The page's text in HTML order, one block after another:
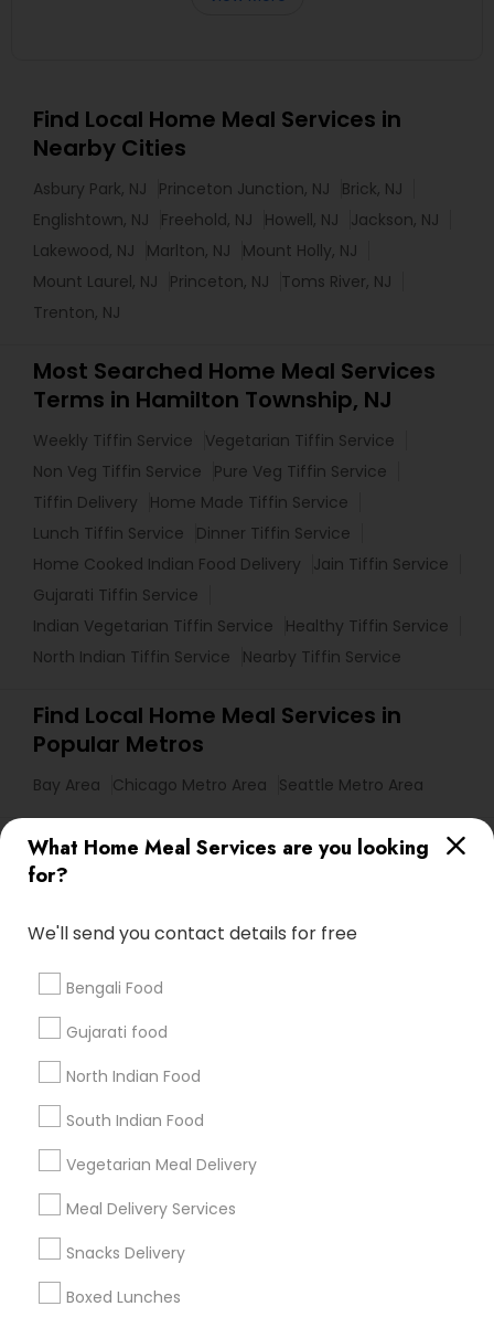
What Home Meal Services are you looking
for?
We'll send you contact details for free
Bengali Food
Gujarati food
North Indian Food
South Indian Food
Vegetarian Meal Delivery
Meal Delivery Services
Snacks Delivery
Boxed Lunches
Find Local Home Meal Services in
Nearby Cities
Asbury Park, NJ Princeton Junction, NJ
Brick, NJ
Englishtown, NJ
Freehold, NJ Howell, NJ
Jackson, NJ
Lakewood, NJ
Marlton, NJ
Mount Holly, NJ
Mount Laurel, NJ
Princeton, NJ
Toms River, NJ
Trenton, NJ
Most Searched Home Meal Services
Terms in Hamilton Township, NJ
Weekly Tiffin Service
Vegetarian Tiffin Service
Non Veg Tiffin Service
Pure Veg Tiffin Service
Tiffin Delivery
Home Made Tiffin Service
Lunch Tiffin Service
Dinner Tiffin Service
Home Cooked Indian Food Delivery
Jain Tiffin Service
Gujarati Tiffin Service
Indian Vegetarian Tiffin Service
Healthy Tiffin Service
North Indian Tiffin Service
Nearby Tiffin Service
Find Local Home Meal Services in
Popular Metros
Bay Area Chicago Metro Area Seattle Metro Area
Useful Links
Badge
Find and Post Ads
Get IT Training
Find Events & Tickets
Corporate
+1-512-788-5300
us.sulekha@sulekha.com